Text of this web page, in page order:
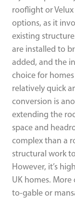
rooflight or
options, as it
existing
are installed to
added, and the
choice for
relatively quick
conversion is
extending the
space and
complex than a
structural work
However, it’s
UK homes.
to-gable or